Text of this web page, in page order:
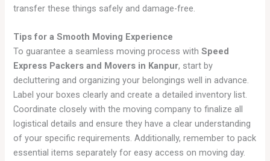
transfer these things safely and damage-free.
Tips for a Smooth Moving Experience
To guarantee a seamless moving process withSpeed
Express Packers and Movers in Kanpur, start by
decluttering and organizing your belongings well in advance.
Label your boxes clearly and create a detailed inventory list.
Coordinate closely with the moving company to finalize all
logistical details and ensure they have a clear understanding
of your specific requirements. Additionally, remember to pack
essential items separately for easy access on moving day.